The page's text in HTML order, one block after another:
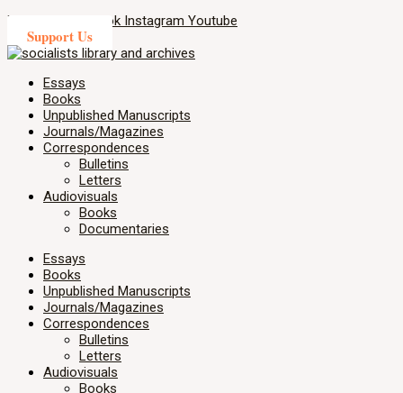
X-twitter
Facebook Instagram Youtube
Support Us
Essays
Books
Unpublished Manuscripts
Journals/Magazines
Correspondences
Bulletins
Letters
Audiovisuals
Books
Documentaries
Essays
Books
Unpublished Manuscripts
Journals/Magazines
Correspondences
Bulletins
Letters
Audiovisuals
Books